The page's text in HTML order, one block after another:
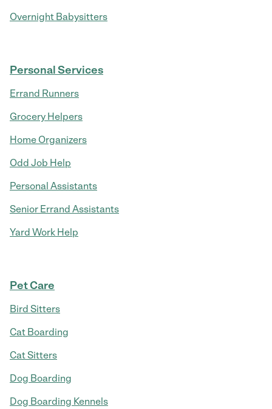
Overnight Babysitters
Personal Services
Errand Runners
Grocery Helpers
Home Organizers
Odd Job Help
Personal Assistants
Senior Errand Assistants
Yard Work Help
Pet Care
Bird Sitters
Cat Boarding
Cat Sitters
Dog Boarding
Dog Boarding Kennels